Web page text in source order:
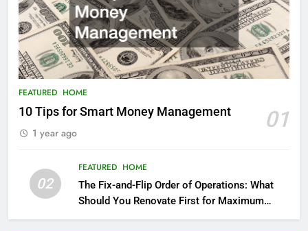
FEATURED HOME
10 Tips for Smart Money Management 01
1 year ago
02
FEATURED HOME
The Fix-and-Flip Order of Operations: What
Should You Renovate First for Maximum
Profit?